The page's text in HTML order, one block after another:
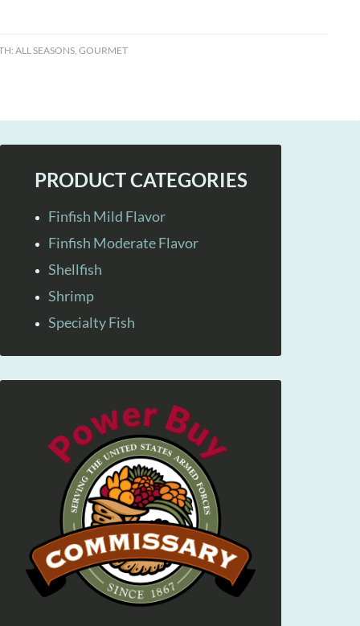
ALL SEASONS, GOURMET
PRODUCT CATEGORIES
Finfish Mild Flavor
Finfish Moderate Flavor
Shellfish
Shrimp
Specialty Fish